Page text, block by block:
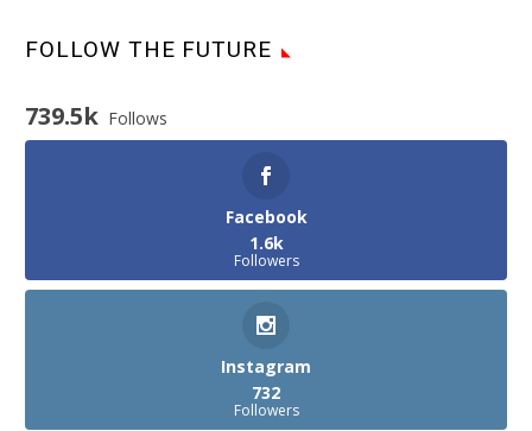
FOLLOW THE FUTURE
739.5k Follows
Facebook
1.6k
Followers
Instagram
732
Followers